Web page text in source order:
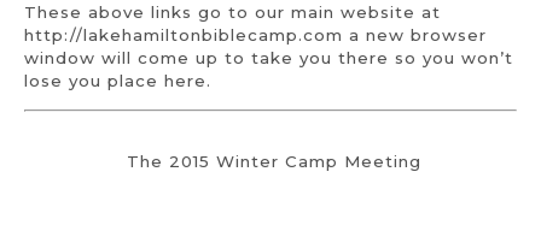
These above links go to our main website at
http://lakehamiltonbiblecamp.com a new browser
window will come up to take you there so you won’t
lose you place here.
The 2015 Winter Camp Meeting